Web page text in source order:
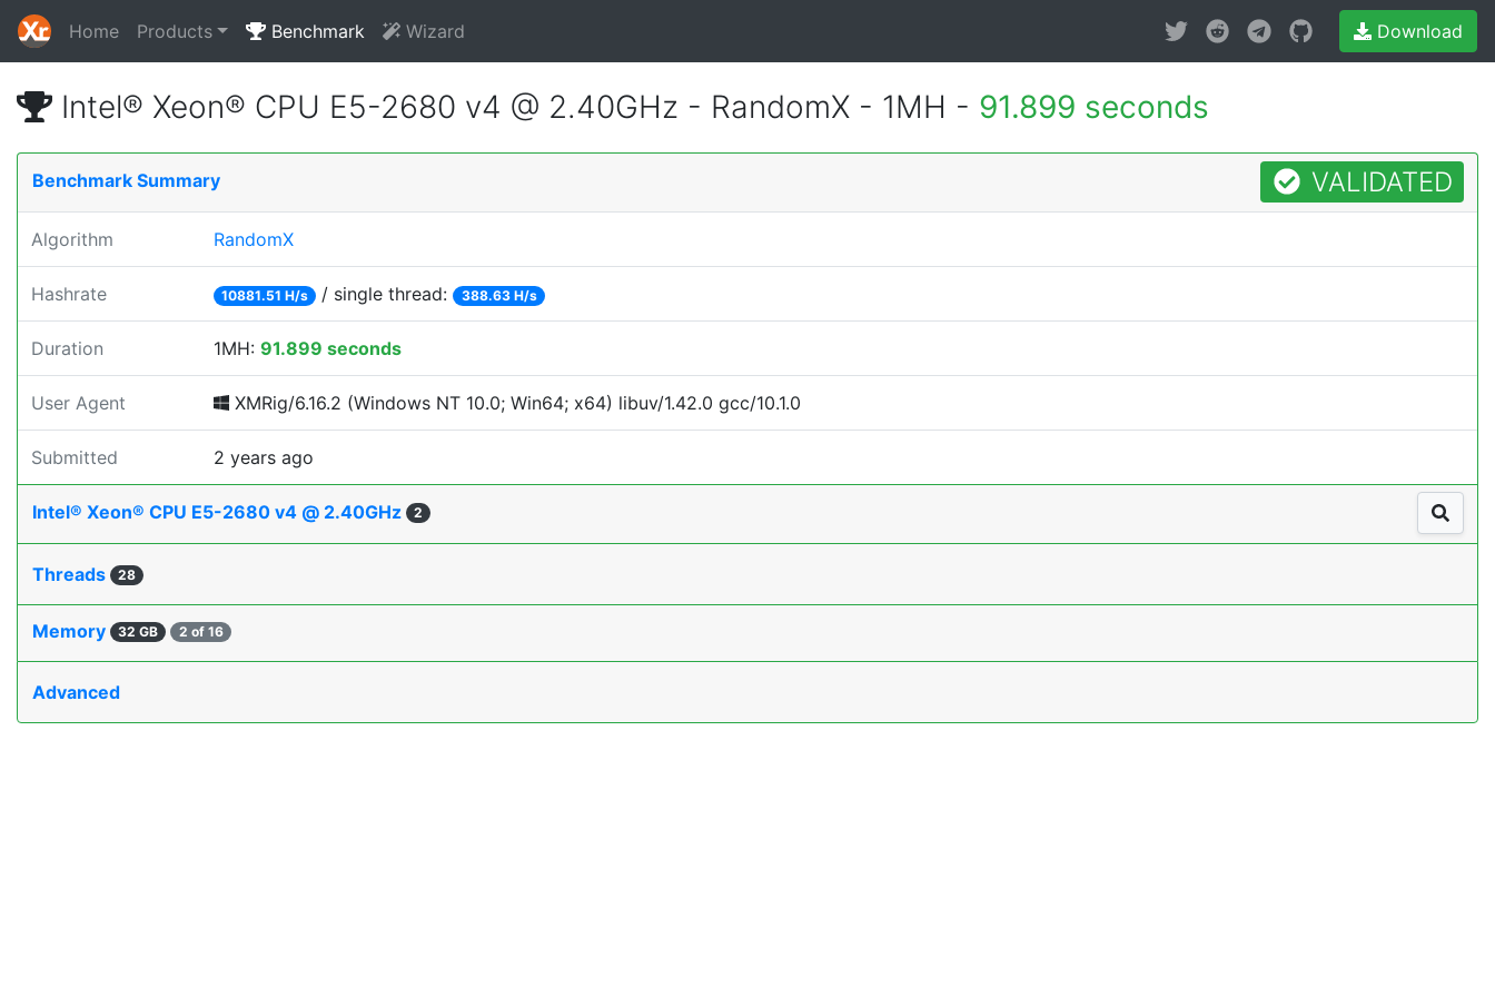
Home Products Benchmark Wizard Download
Intel® Xeon® CPU E5-2680 v4 @ 2.40GHz - RandomX - 1MH - 91.899 seconds
Benchmark Summary VALIDATED
Algorithm RandomX
Hashrate 10881.51 H/s / single thread: 388.63 H/s
Duration 1MH: 91.899 seconds
User Agent XMRig/6.16.2 (Windows NT 10.0; Win64; x64) libuv/1.42.0 gcc/10.1.0
Submitted 2 years ago
Intel® Xeon® CPU E5-2680 v4 @ 2.40GHz 2
Threads 28
Memory 32 GB 2 of 16
Advanced